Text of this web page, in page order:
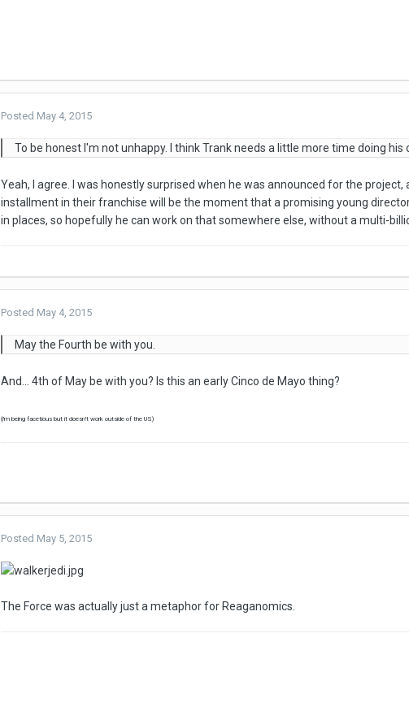
Posted May 4, 2015
To be honest I'm not unhappy. I think Trank needs a little more time doing his
Yeah, I agree. I was honestly surprised when he was announced for the
installment in their franchise will be the moment that a promising young
in places, so hopefully he can work on that somewhere else, without a multi-
Posted May 4, 2015
May the Fourth be with you.
And... 4th of May be with you? Is this an early Cinco de Mayo thing?
(i'm being facetious but it doesn't work outside of the US)
Posted May 5, 2015
The Force was actually just a metaphor for Reaganomics.